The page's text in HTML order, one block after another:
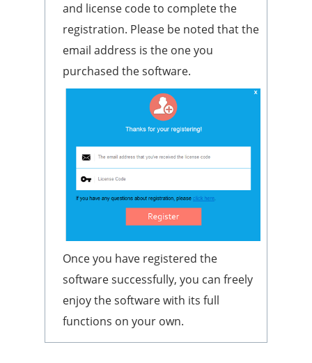
and license code to complete the
registration. Please be noted that the
email address is the one you
purchased the software.
Once you have registered the
software successfully, you can freely
enjoy the software with its full
functions on your own.